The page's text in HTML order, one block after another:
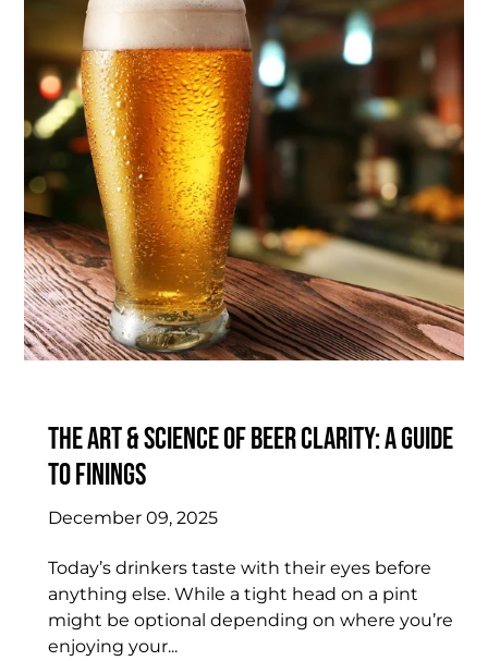
The Art & Science of Beer Clarity: A Guide
to Finings
December 09, 2025
Today’s drinkers taste with their eyes before
anything else. While a tight head on a pint
might be optional depending on where you’re
enjoying your...